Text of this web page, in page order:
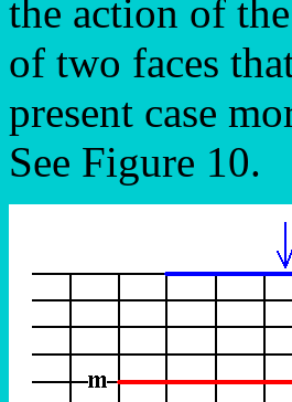
the action of
of two faces
present case
See Figure 10.